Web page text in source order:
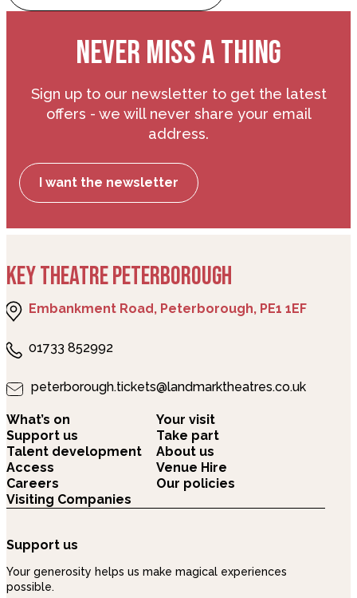
NEVER MISS A THING
Sign up to our newsletter to get the latest
offers - we will never share your email
address.
I want the newsletter
KEY THEATRE PETERBOROUGH
Embankment Road, Peterborough, PE1 1EF
01733 852992
peterborough.tickets@landmarktheatres.co.uk
What’s on
Your visit
Support us
Take part
Talent development
About us
Access
Venue Hire
Careers
Our policies
Visiting Companies
Support us
Your generosity helps us make magical experiences
possible.